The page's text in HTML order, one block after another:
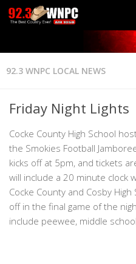
92.3 WNPC LOCAL NEWS
Friday Night Lights
Cocke County High School
the Smokies Football
kicks off at 5pm, and tickets
will include a 20 minute clock
Cocke County and Cosby
off in the final game of the
include peewee, middle